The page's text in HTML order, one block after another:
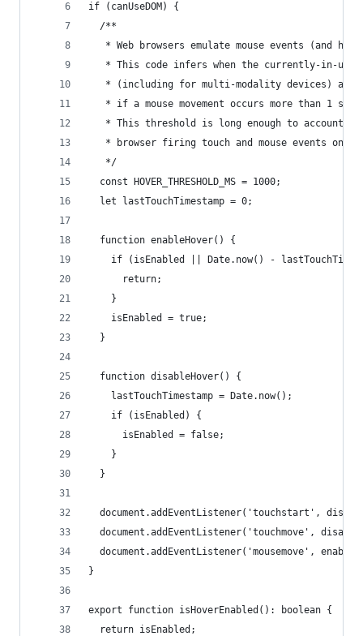
if (canUseDOM) {
  /**
* Web browsers emulate mouse events (and
* This code infers when the currently-in-use
* (including for multi-modality devices) and
* if a mouse movement occurs more than 1
* This threshold is long enough to account
* browser firing touch and mouse events on
   */
  const HOVER_THRESHOLD_MS = 1000;
  let lastTouchTimestamp = 0;
  function enableHover() {
if (isEnabled || Date.now() -
      return;
    }
    isEnabled = true;
  }
  function disableHover() {
    lastTouchTimestamp = Date.now();
    if (isEnabled) {
      isEnabled = false;
    }
  }
document.addEventListener('touchstart',
document.addEventListener('touchmove',
document.addEventListener('mousemove',
}
export function isHoverEnabled(): boolean {
  return isEnabled;